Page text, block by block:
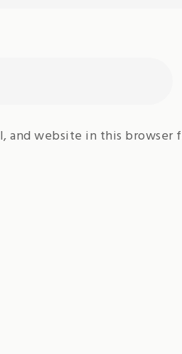
and website in this